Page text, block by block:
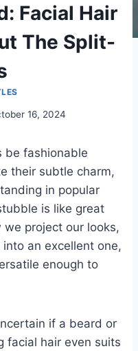
Facial Hair
The Split-
16, 2024
be fashionable
their subtle charm,
in popular
is like great
we project our looks,
an excellent one,
enough to
if a beard or
facial hair even suits